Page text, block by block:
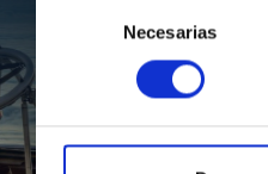
consentimiento
Necesarias